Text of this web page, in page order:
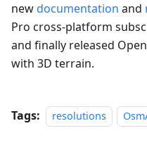
newdocumentation and
Pro cross-platform
and finally released
with 3D terrain.
Tags: resolutions